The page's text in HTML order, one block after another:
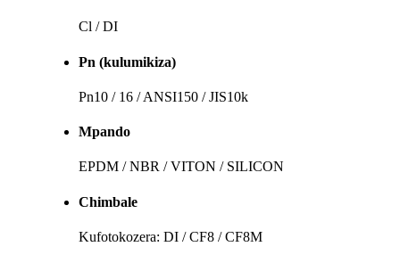
Cl / DI
Pn (kulumikiza)
Pn10 / 16 / ANSI150 / JIS10k
Mpando
EPDM / NBR / VITON / SILICON
Chimbale
Kufotokozera: DI / CF8 / CF8M